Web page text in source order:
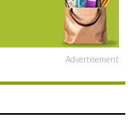
Advertisement